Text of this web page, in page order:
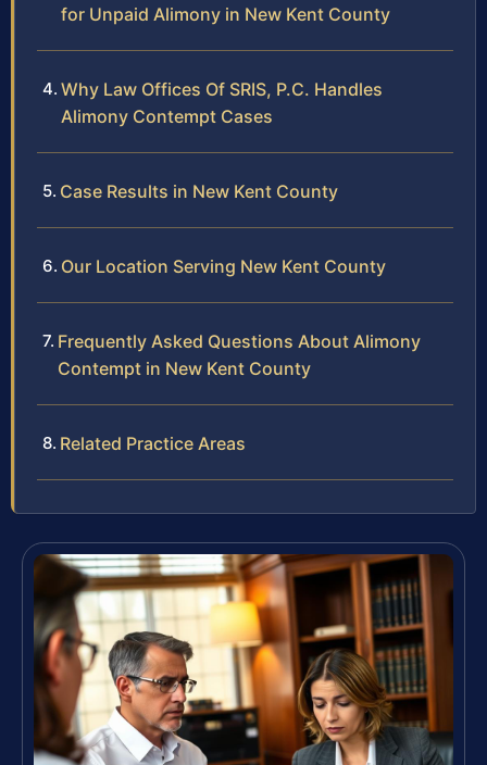
for Unpaid Alimony in New Kent County
Why Law Offices Of SRIS, P.C. Handles
Alimony Contempt Cases
Case Results in New Kent County
Our Location Serving New Kent County
Frequently Asked Questions About Alimony
Contempt in New Kent County
Related Practice Areas